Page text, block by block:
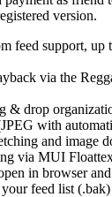
version.
feed support, up
via the
& drop
with
and image
via MUI
in browser
feed list (.bak)